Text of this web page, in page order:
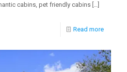
cabins, pet friendly cabins […]
Read more